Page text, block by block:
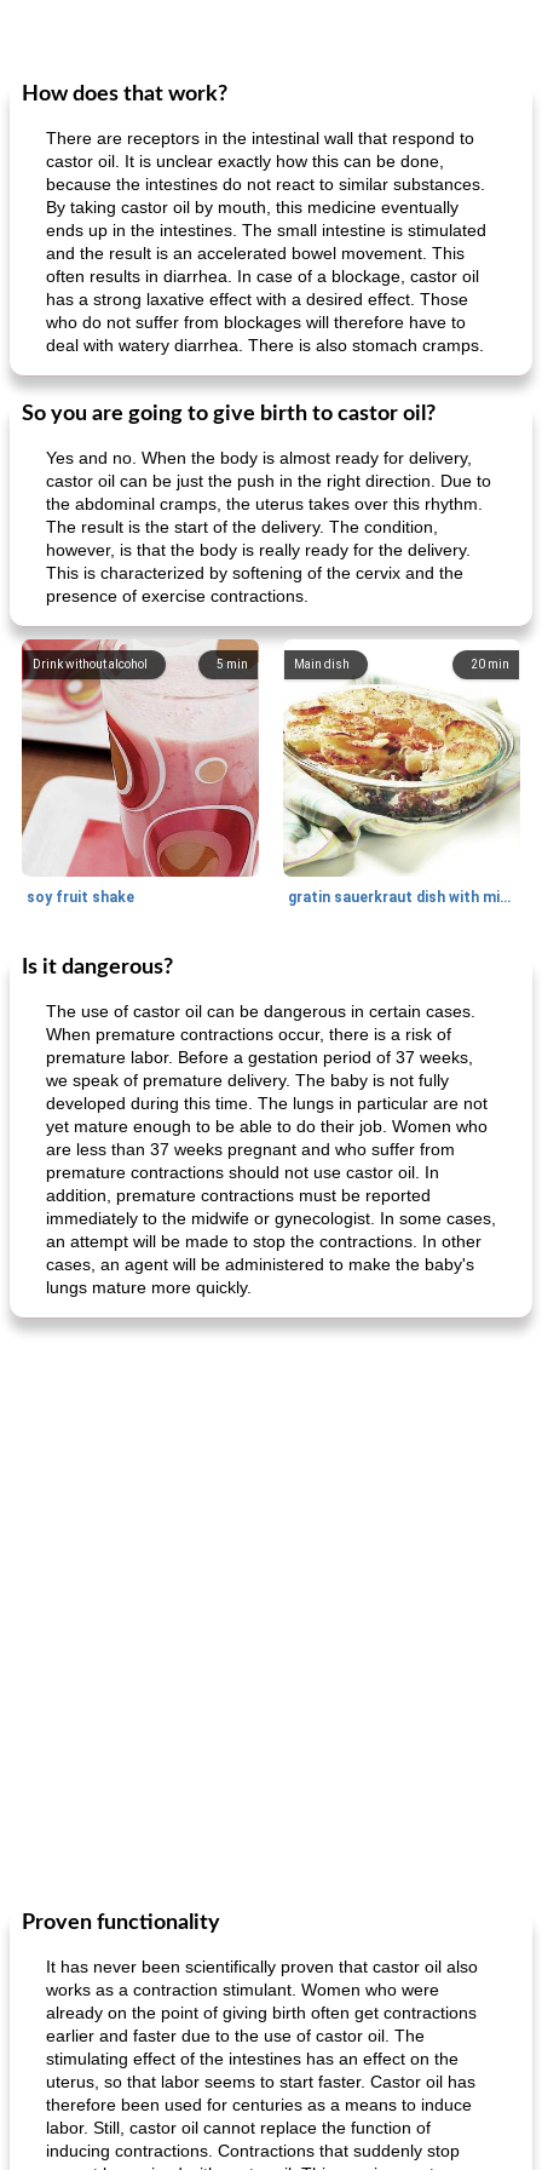
How does that work?
There are receptors in the intestinal wall that respond to
castor oil. It is unclear exactly how this can be done,
because the intestines do not react to similar substances.
By taking castor oil by mouth, this medicine eventually
ends up in the intestines. The small intestine is stimulated
and the result is an accelerated bowel movement. This
often results in diarrhea. In case of a blockage, castor oil
has a strong laxative effect with a desired effect. Those
who do not suffer from blockages will therefore have to
deal with watery diarrhea. There is also stomach cramps.
So you are going to give birth to castor oil?
Yes and no. When the body is almost ready for delivery,
castor oil can be just the push in the right direction. Due to
the abdominal cramps, the uterus takes over this rhythm.
The result is the start of the delivery. The condition,
however, is that the body is really ready for the delivery.
This is characterized by softening of the cervix and the
presence of exercise contractions.
5min
Drink without alcohol
soy fruit shake
20 min
Main dish
gratin sauerkraut dish with minced meat
Main dish
fish in creamy coconut sauce stuffed sweet potato with egg
Is it dangerous?
The use of castor oil can be dangerous in certain cases.
When premature contractions occur, there is a risk of
premature labor. Before a gestation period of 37 weeks,
we speak of premature delivery. The baby is not fully
developed during this time. The lungs in particular are not
yet mature enough to be able to do their job. Women who
are less than 37 weeks pregnant and who suffer from
premature contractions should not use castor oil. In
addition, premature contractions must be reported
immediately to the midwife or gynecologist. In some cases,
an attempt will be made to stop the contractions. In other
cases, an agent will be administered to make the baby's
lungs mature more quickly.
Proven functionality
It has never been scientifically proven that castor oil also
works as a contraction stimulant. Women who were
already on the point of giving birth often get contractions
earlier and faster due to the use of castor oil. The
stimulating effect of the intestines has an effect on the
uterus, so that labor seems to start faster. Castor oil has
therefore been used for centuries as a means to induce
labor. Still, castor oil cannot replace the function of
inducing contractions. Contractions that suddenly stop